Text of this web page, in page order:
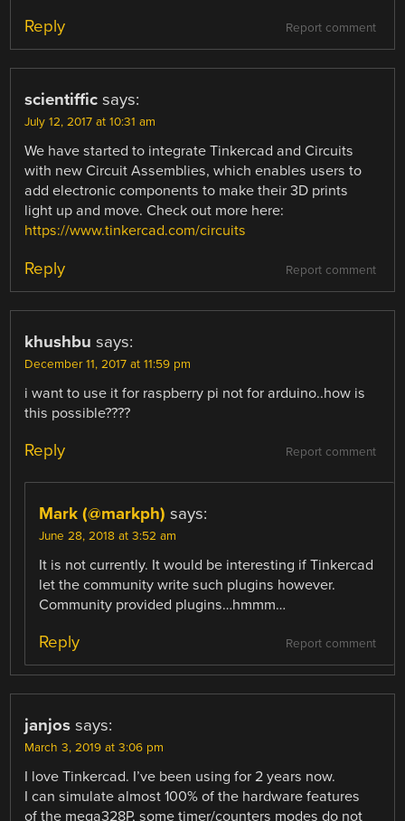
Report comment
Reply
scientiffic says:
July 12, 2017 at 10:31 am
We have started to integrate Tinkercad and Circuits
with new Circuit Assemblies, which enables users to
add electronic components to make their 3D prints
light up and move. Check out more here:
https://www.tinkercad.com/circuits
Report comment
Reply
khushbu says:
December 11, 2017 at 11:59 pm
i want to use it for raspberry pi not for arduino..how is
this possible????
Report comment
Reply
Mark (@markph) says:
June 28, 2018 at 3:52 am
It is not currently. It would be interesting if Tinkercad
let the community write such plugins however.
Community provided plugins…hmmm…
Report comment
Reply
janjos says:
March 3, 2019 at 3:06 pm
I love Tinkercad. I’ve been using for 2 years now.
I can simulate almost 100% of the hardware features
of the mega328P, some timer/counters modes do not